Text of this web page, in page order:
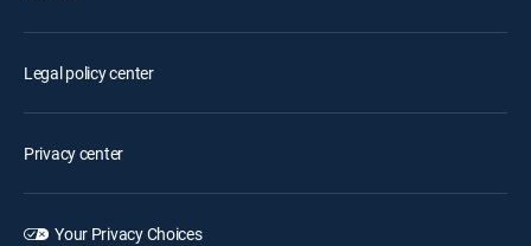
Legal policy center
Privacy center
Your Privacy Choices